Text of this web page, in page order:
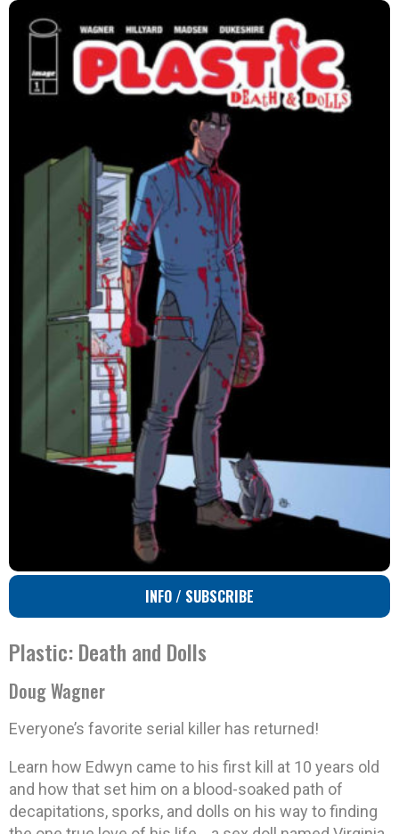
INFO / SUBSCRIBE
Plastic: Death and Dolls
Doug Wagner
Everyone’s favorite serial killer has returned!
Learn how Edwyn came to his first kill at 10 years old
and how that set him on a blood-soaked path of
decapitations, sporks, and dolls on his way to finding